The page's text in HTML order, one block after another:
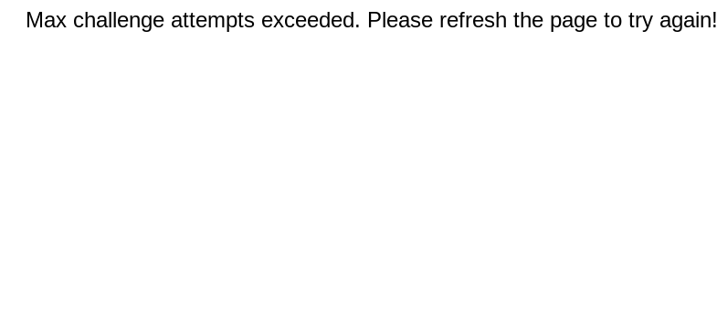
Max challenge attempts exceeded. Please refresh the page to try again!